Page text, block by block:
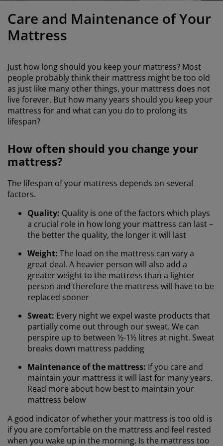
Slats
Care
Film
Lighting
Essentials
Care and Maintenance of Your
Mattress
Just how long should you keep your mattress? Most
people probably think their mattress might be too old
as just like many other things, your mattress does not
live forever. But how many years should you keep your
mattress for and what can you do to prolong its
lifespan?
How often should you change your
mattress?
The lifespan of your mattress depends on several
factors.
Quality: Quality is one of the factors which plays
a crucial role in how long your mattress can last –
the better the quality, the longer it will last
Weight: The load on the mattress can vary a
great deal. A heavier person will also add a
greater weight to the mattress than a lighter
person and therefore the mattress will have to be
replaced sooner
Sweat: Every night we expel waste products that
partially come out through our sweat. We can
perspire up to between ½-1½ litres at night. Sweat
breaks down mattress padding
Maintenance of the mattress: If you care and
maintain your mattress it will last for many years.
Read more about how best to maintain your
mattress below
A good indicator of whether your mattress is too old is
if you are comfortable on the mattress and feel rested
when you wake up in the morning. Is the mattress too